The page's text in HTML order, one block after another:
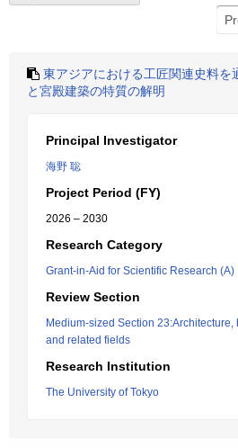
東アジアにおける工匠関連史料を
と宮殿建築の特質の解明
Principal Investigator
海野 聡
Project Period (FY)
2026 – 2030
Research Category
Grant-in-Aid for Scientific Research (A)
Review Section
Medium-sized Section
and related fields
Research Institution
The University of Tokyo